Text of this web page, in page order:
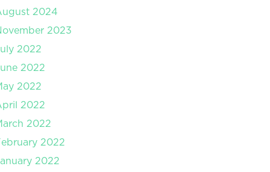
2024
2023
2022
2022
2022
2022
2022
2022
2022